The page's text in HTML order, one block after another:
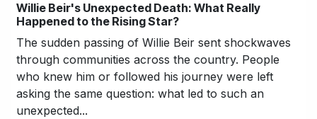
Willie Beir's Unexpected Death: What Really
Happened to the Rising Star?
The sudden passing of Willie Beir sent shockwaves
through communities across the country. People
who knew him or followed his journey were left
asking the same question: what led to such an
unexpected...